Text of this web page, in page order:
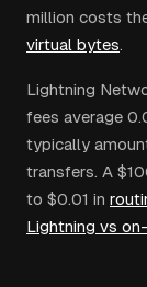
million costs
virtual bytes.
Lightning
fees average
typically
transfers. A
to $0.01 in
Lightning vs